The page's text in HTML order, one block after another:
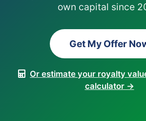
own capital since
Get My Offer
Or estimate your royalty
calculator →